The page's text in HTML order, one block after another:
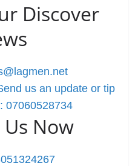
Discover
us an update or tip
07060528734
Now